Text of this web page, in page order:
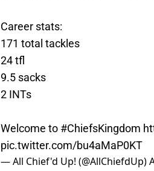
Career stats:
171 total tackles
24 tfl
9.5 sacks
2 INTs
Welcome to #ChiefsKingdom
pic.twitter.com/bu4aMaP0KT
— All Chief'd Up! (@AllChiefdUp)